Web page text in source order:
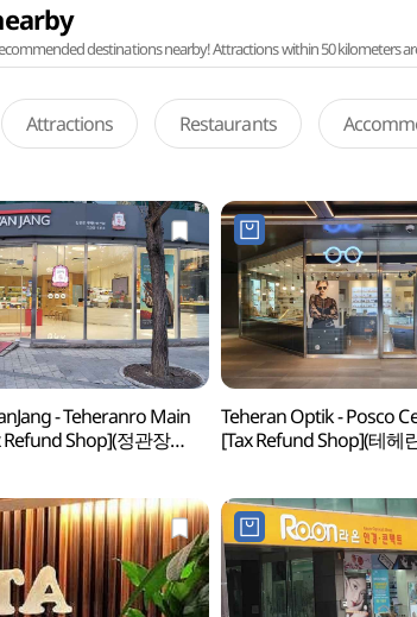
destinations nearby! Attractions within 50 kilometers
Attractions Restaurants
- Teheranro Main
Refund Shop](정관장
Teheran Optik - Posco
[Tax Refund Shop](테헤